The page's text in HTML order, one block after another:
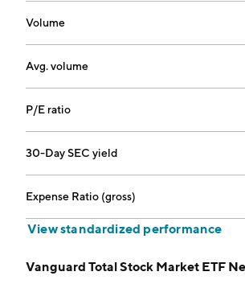
Volume
Avg. volume
P/E ratio
30-Day SEC yield
Expense Ratio (gross)
View standardized performance
Vanguard Total Stock Market ETF